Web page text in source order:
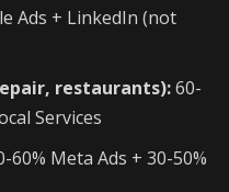
Ads + LinkedIn (not
restaurants):60-
Services
60% Meta Ads + 30-50%